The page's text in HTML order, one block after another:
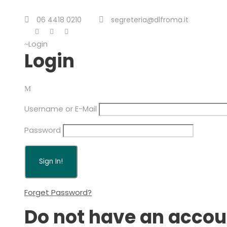
06 4418 0210 segreteria@dlfroma.it
Login
Login
Username or E-Mail
Password
Forget Password?
Do not have an